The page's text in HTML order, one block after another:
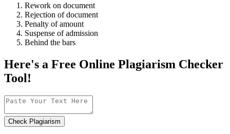
Rework on document
Rejection of document
Penalty of amount
Suspense of admission
Behind the bars
Here's a Free Online Plagiarism Checker
Tool!
Check Plagiarism